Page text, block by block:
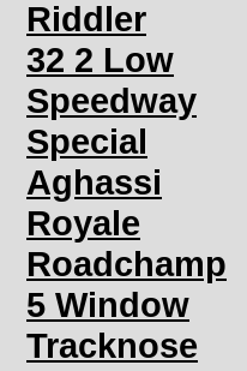
Riddler
32 2 Low
Speedway
Special
Aghassi
Royale
Roadchamp
5 Window
Tracknose